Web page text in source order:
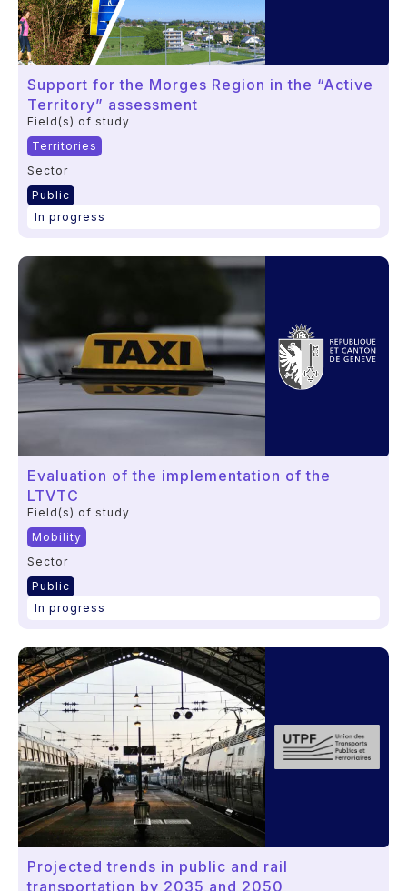
Support for the Morges Region in the “Active
Territory” assessment
Field(s) of study
Territories
Sector
Public
In progress
Evaluation of the implementation of the
LTVTC
Field(s) of study
Mobility
Sector
Public
In progress
Projected trends in public and rail
transportation by 2035 and 2050